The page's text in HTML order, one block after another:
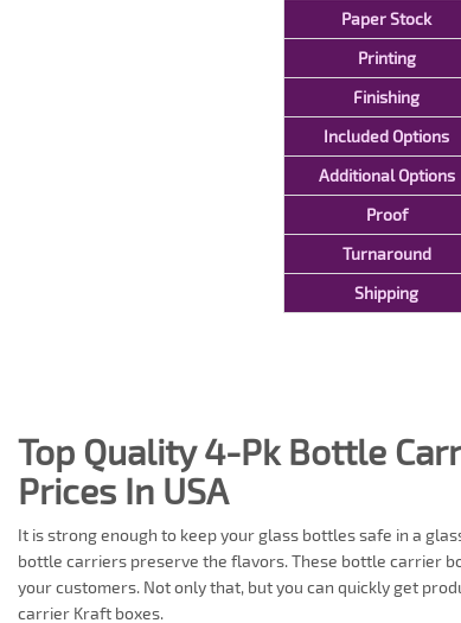
Paper Stock
Printing
Finishing
Included Options
Additional Options
Proof
Turnaround
Shipping
Top Quality 4-Pk Bottle
Prices In USA
It is strong enough to keep your glass bottles safe in a
bottle carriers preserve the flavors. These bottle carrier
your customers. Not only that, but you can quickly get
carrier Kraft boxes.